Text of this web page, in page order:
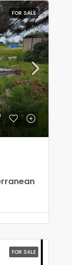
FOR SALE
FOR SALE